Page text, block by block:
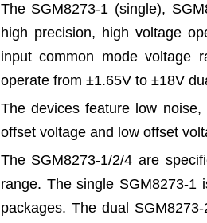
The SGM8273-1 (single),
high precision, high voltage
input common mode voltage
operate from ±1.65V to ±18V
The devices feature low
offset voltage and low offset
The SGM8273-1/2/4 are
range. The single SGM8273-1
packages. The dual